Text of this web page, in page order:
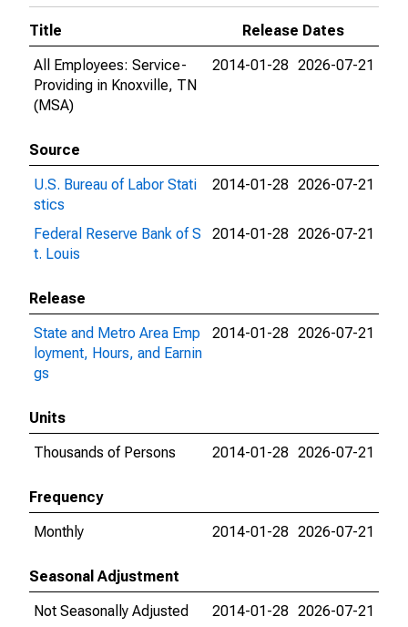
Title
Release Dates
All Employees: Service-
Providing in Knoxville, TN
(MSA)
2014-01-28 2026-07-21
Source
U.S. Bureau of Labor Stati
stics
2014-01-28 2026-07-21
Federal Reserve Bank of S
t. Louis
2014-01-28 2026-07-21
Release
State and Metro Area Emp
loyment, Hours, and Earnin
gs
2014-01-28 2026-07-21
Units
Thousands of Persons
2014-01-28 2026-07-21
Frequency
Monthly
2014-01-28 2026-07-21
Seasonal Adjustment
Not Seasonally Adjusted
2014-01-28 2026-07-21